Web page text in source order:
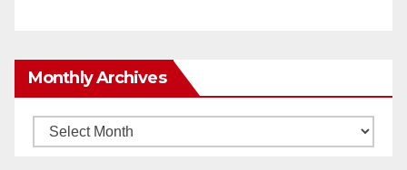
Monthly Archives
Monthly